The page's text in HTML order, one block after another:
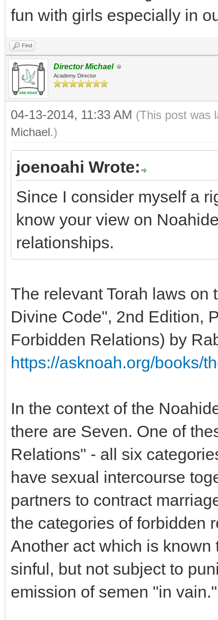
fun with girls especially in
Find
Director Michael
Academy Director
04-13-2014, 11:33 AM (This post was
Michael.)
joenoahi Wrote:
Since I consider myself a
know your view on
relationships.
The relevant Torah laws on
Divine Code", 2nd Edition,
Forbidden Relations) by
https://asknoah.org/books/
In the context of the
there are Seven. One of
Relations" - all six
have sexual intercourse
partners to contract
the categories of forbidden
Another act which is
sinful, but not subject to
emission of semen "in vain."